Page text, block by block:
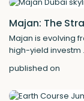
Majan: The
Majan is evolving
high-yield investm
published on